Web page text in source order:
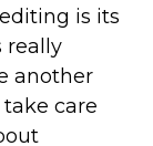
is its
really
another
care